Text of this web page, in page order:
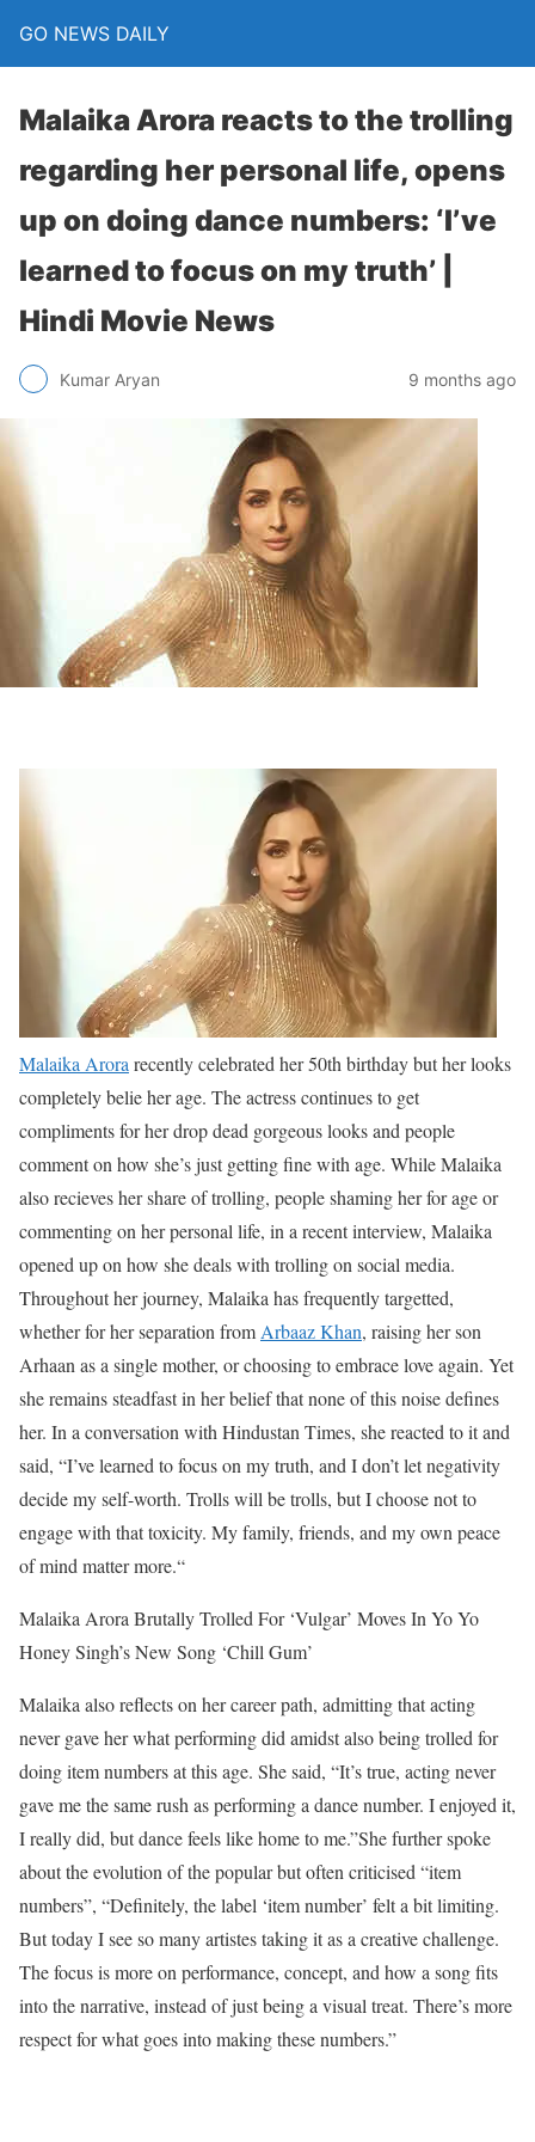
GO NEWS DAILY
Malaika Arora reacts to the trolling
regarding her personal life, opens
up on doing dance numbers: ‘I’ve
learned to focus on my truth’ |
Hindi Movie News
Kumar Aryan 9 months ago
Malaika Arora recently celebrated her 50th birthday but her looks
completely belie her age. The actress continues to get
compliments for her drop dead gorgeous looks and people
comment on how she’s just getting fine with age. While Malaika
also recieves her share of trolling, people shaming her for age or
commenting on her personal life, in a recent interview, Malaika
opened up on how she deals with trolling on social media.
Throughout her journey, Malaika has frequently targetted,
whether for her separation from Arbaaz Khan, raising her son
Arhaan as a single mother, or choosing to embrace love again. Yet
she remains steadfast in her belief that none of this noise defines
her. In a conversation with Hindustan Times, she reacted to it and
said, “I’ve learned to focus on my truth, and I don’t let negativity
decide my self-worth. Trolls will be trolls, but I choose not to
engage with that toxicity. My family, friends, and my own peace
of mind matter more.“
Malaika Arora Brutally Trolled For ‘Vulgar’ Moves In Yo Yo
Honey Singh’s New Song ‘Chill Gum’
Malaika also reflects on her career path, admitting that acting
never gave her what performing did amidst also being trolled for
doing item numbers at this age. She said, “It’s true, acting never
gave me the same rush as performing a dance number. I enjoyed it,
I really did, but dance feels like home to me.”She further spoke
about the evolution of the popular but often criticised “item
numbers”, “Definitely, the label ‘item number’ felt a bit limiting.
But today I see so many artistes taking it as a creative challenge.
The focus is more on performance, concept, and how a song fits
into the narrative, instead of just being a visual treat. There’s more
respect for what goes into making these numbers.”